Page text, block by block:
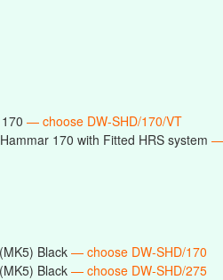
— choose DW-SHD/170/VT
170 with Fitted HRS system —
Black— choose DW-SHD/170
Black— choose DW-SHD/275